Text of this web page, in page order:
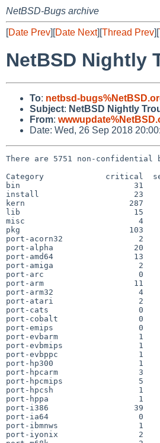
NetBSD-Bugs archive
[Date Prev][Date Next][Thread Prev][
NetBSD Nightly
To: netbsd-
Subject: NetBSD Nightly
From:
Date: Wed, 26 Sep 2018
There are 5751 non-confidential
Category             critical
bin                        31
install                    23
kern                      287
lib                        15
misc                        4
pkg                       103
port-acorn32                2
port-alpha                 20
port-amd64                 13
port-amiga                  2
port-arc                    0
port-arm                   11
port-arm32                  4
port-atari                  2
port-cats                   0
port-cobalt                 0
port-emips                  0
port-evbarm                 1
port-evbmips                1
port-evbppc                 1
port-hp300                  1
port-hpcarm                 3
port-hpcmips                5
port-hpcsh                  1
port-hppa                   1
port-i386                  39
port-ia64                   0
port-ibmnws
port-iyonix                 2